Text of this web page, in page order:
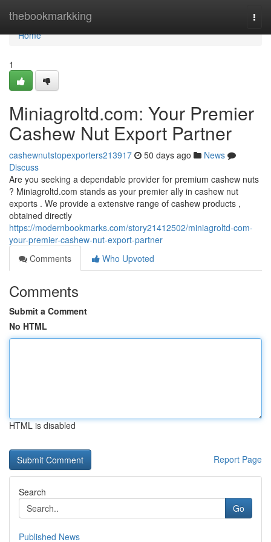
thebookmarkking
Home
Home
1
Miniagroltd.com: Your Premier
Cashew Nut Export Partner
cashewnutstopexporters213917 50 days ago
News
Discuss
Are you seeking a dependable provider for premium cashew nuts
? Miniagroltd.com stands as your premier ally in cashew nut
exports . We provide a extensive range of cashew products ,
obtained directly
https://modernbookmarks.com/story21412502/miniagroltd-com-
your-premier-cashew-nut-export-partner
Comments
Who Upvoted
Comments
Submit a Comment
No HTML
HTML is disabled
Report Page
Search
Go
Published News